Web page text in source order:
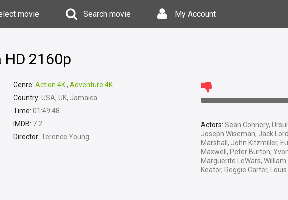
movie Search movie My Account
HD 2160p
Genre: Action 4K, Adventure 4K
Country: USA, UK, Jamaica
Time: 01:49:48
IMDB: 7.2
Director: Terence Young
Actors: Sean Connery,
Joseph Wiseman, Jack
Marshall, John Kitzmiller,
Maxwell, Peter Burton,
Marguerite LeWars,
Keator, Reggie Carter,